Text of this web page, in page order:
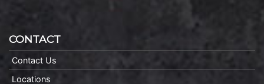
CONTACT
Contact Us
Locations